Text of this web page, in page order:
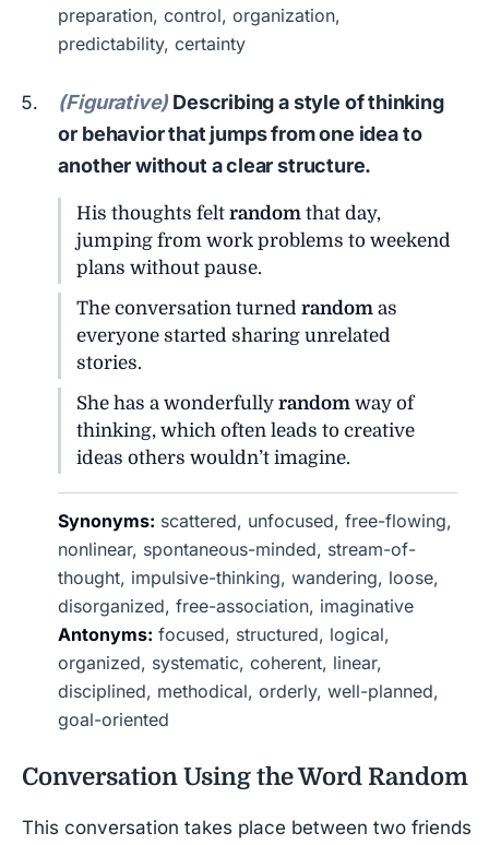
preparation, control, organization,
predictability, certainty
(Figurative) Describing a style of thinking
or behavior that jumps from one idea to
another without a clear structure.
His thoughts feltrandom that day,
jumping from work problems to weekend
plans without pause.
The conversation turnedrandom as
everyone started sharing unrelated
stories.
She has a wonderfullyrandom way of
thinking, which often leads to creative
ideas others wouldn’t imagine.
Synonyms: scattered, unfocused, free-flowing,
nonlinear, spontaneous-minded, stream-of-
thought, impulsive-thinking, wandering, loose,
disorganized, free-association, imaginative
Antonyms: focused, structured, logical,
organized, systematic, coherent, linear,
disciplined, methodical, orderly, well-planned,
goal-oriented
Conversation Using the Word Random
This conversation takes place between two friends